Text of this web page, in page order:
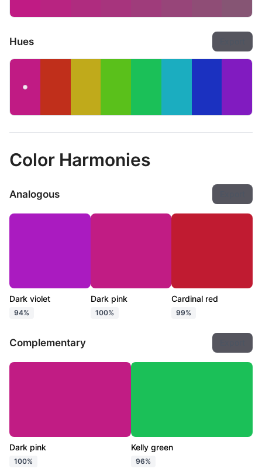
Hues
Color Harmonies
Analogous
Dark violet
94%
Dark pink
100%
Cardinal red
99%
Complementary
Dark pink
100%
Kelly green
96%